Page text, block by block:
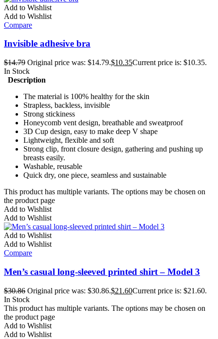
Add to Wishlist
Add to Wishlist
Compare
Invisible adhesive bra
$14.79 Original price was: $14.79.$10.35Current price is: $10.35.
In Stock
Description
The material is 100% healthy for the skin
Strapless, backless, invisible
Strong stickiness
Honeycomb vent design, breathable and sweatproof
3D Cup design, easy to make deep V shape
Lightweight, flexible and soft
Strong clip, front closure design, gathering and pushing up
breasts easily.
Washable, reusable
Quick dry, one piece, seamless and sustainable
This product has multiple variants. The options may be chosen on
the product page
Add to Wishlist
Add to Wishlist
Add to Wishlist
Add to Wishlist
Compare
Men’s casual long-sleeved printed shirt – Model 3
$30.86 Original price was: $30.86.$21.60Current price is: $21.60.
In Stock
This product has multiple variants. The options may be chosen on
the product page
Add to Wishlist
Add to Wishlist